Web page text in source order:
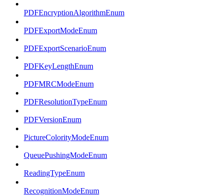
PDFEncryptionAlgorithmEnum
PDFExportModeEnum
PDFExportScenarioEnum
PDFKeyLengthEnum
PDFMRCModeEnum
PDFResolutionTypeEnum
PDFVersionEnum
PictureColorityModeEnum
QueuePushingModeEnum
ReadingTypeEnum
RecognitionModeEnum